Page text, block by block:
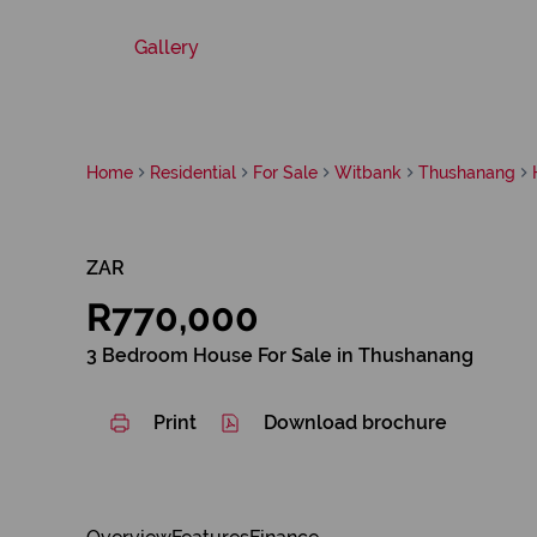
Gallery
Home Residential For Sale Witbank Thushanang
ZAR
R770,000
3 Bedroom House For Sale in Thushanang
Print Download brochure